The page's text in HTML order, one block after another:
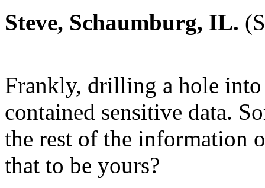
Steve, Schaumburg, IL.
Frankly, drilling a hole
contained sensitive data.
the rest of the information
that to be yours?